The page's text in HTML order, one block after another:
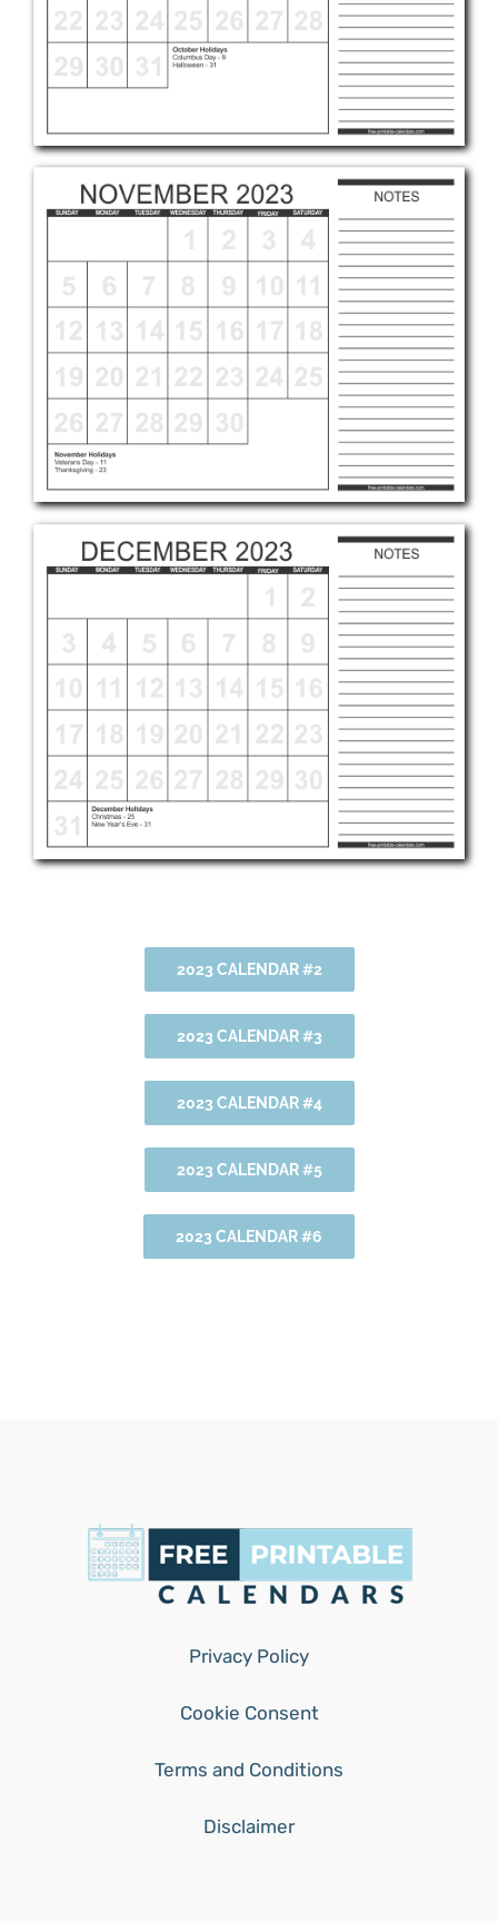
2023 CALENDAR #2
2023 CALENDAR #3
2023 CALENDAR #4
2023 CALENDAR #5
2023 CALENDAR #6
Privacy Policy
Cookie Consent
Terms and Conditions
Disclaimer